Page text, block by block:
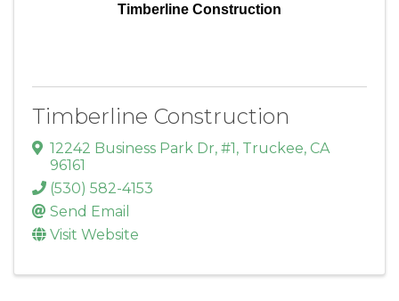
Timberline Construction
Timberline Construction
12242 Business Park Dr, #1, Truckee, CA
96161
(530) 582-4153
Send Email
Visit Website